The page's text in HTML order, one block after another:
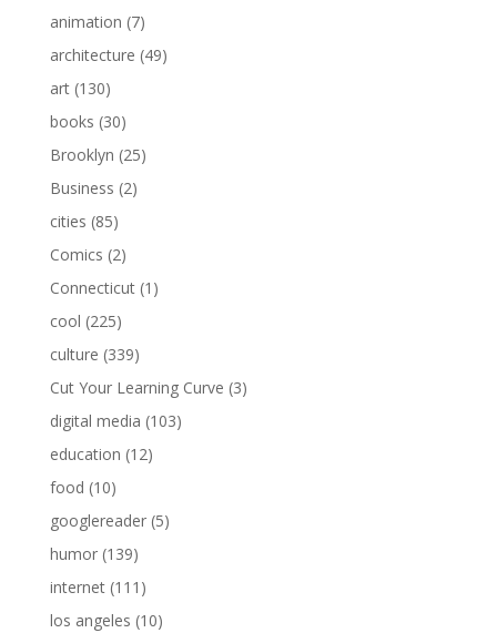
animation (7)
architecture (49)
art(130)
books (30)
Brooklyn (25)
Business (2)
cities (85)
Comics (2)
Connecticut(1)
cool (225)
culture (339)
Cut Your Learning Curve (3)
digital media (103)
education (12)
food (10)
googlereader(5)
humor(139)
internet(111)
los angeles (10)